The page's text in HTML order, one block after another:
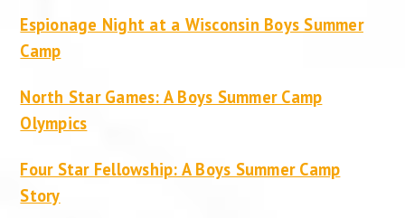
Espionage Night at a Wisconsin Boys Summer
Camp
North Star Games: A Boys Summer Camp
Olympics
Four Star Fellowship: A Boys Summer Camp
Story